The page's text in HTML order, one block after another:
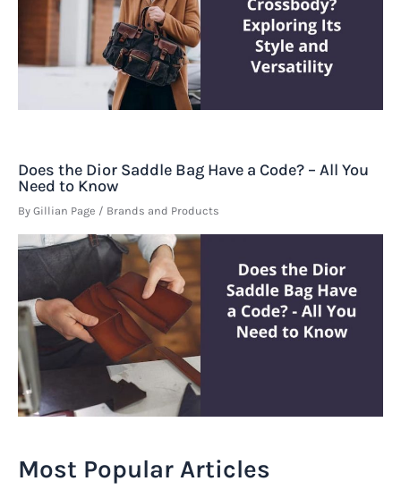
Does the Dior Saddle Bag Have a Code? – All You
Need to Know
By Gillian Page / Brands and Products
Most Popular Articles